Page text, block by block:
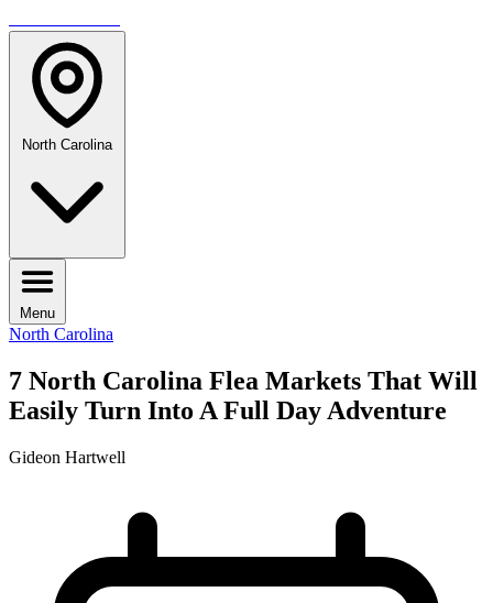
North Carolina
Menu
North Carolina
7 North Carolina Flea Markets That Will
Easily Turn Into A Full Day Adventure
Gideon Hartwell